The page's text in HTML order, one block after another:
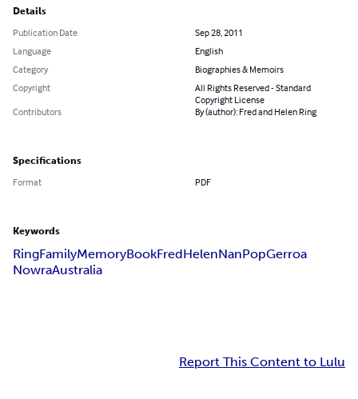
Details
Publication Date
Sep 28, 2011
Language
English
Category
Biographies & Memoirs
Copyright
All Rights Reserved - Standard
Copyright License
Contributors
By (author): Fred and Helen Ring
Specifications
Format PDF
Keywords
RingFamilyMemoryBookFredHelenNanPopGerroa
NowraAustralia
Report This Content to Lulu